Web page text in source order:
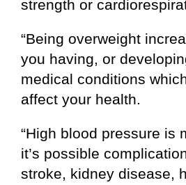
strength or
“Being overweight
you having, or
medical conditions
affect your health.
“High blood pressure is
it’s possible
stroke, kidney disease,